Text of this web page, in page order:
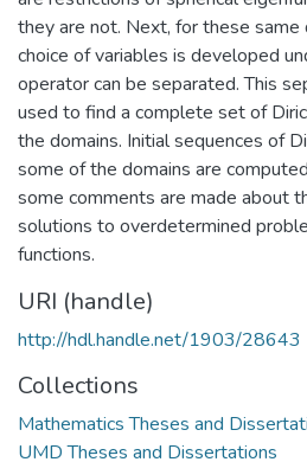
they are not. Next, for these same
choice of variables is developed
operator can be separated. This
used to find a complete set of
the domains. Initial sequences of
some of the domains are
some comments are made about
solutions to overdetermined
functions.
URI (handle)
http://hdl.handle.net/1903/28643
Collections
Mathematics Theses and
UMD Theses and Dissertations